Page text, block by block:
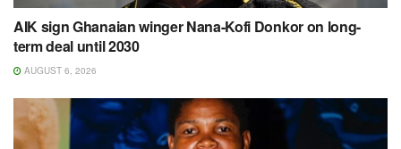
AIK sign Ghanaian winger Nana-Kofi Donkor on long-
term deal until 2030
AUGUST 6, 2026